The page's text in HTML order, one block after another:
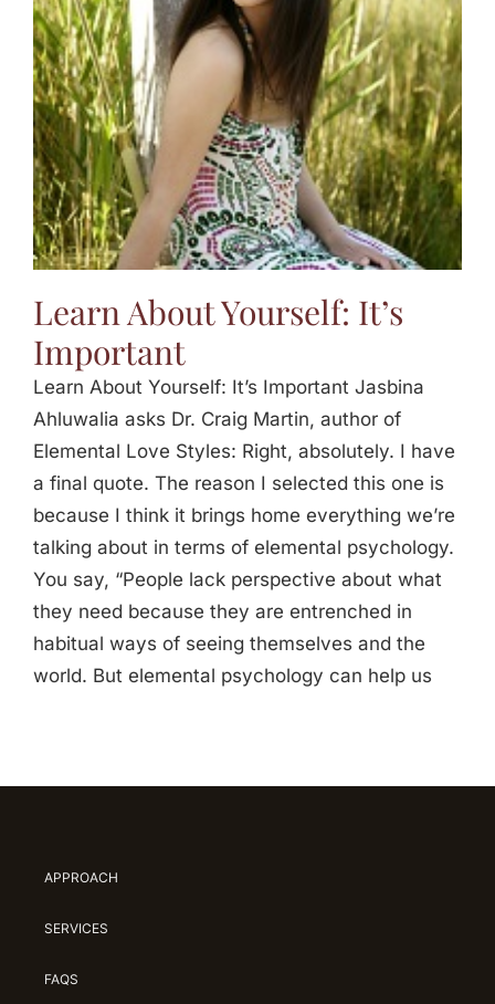
Jasbina
FAQs
Learn About Yourself: It’s
Important
Learn About Yourself: It’s Important Jasbina
Ahluwalia asks Dr. Craig Martin, author of
Elemental Love Styles: Right, absolutely. I have
a final quote. The reason I selected this one is
because I think it brings home everything we’re
talking about in terms of elemental psychology.
You say, “People lack perspective about what
they need because they are entrenched in
habitual ways of seeing themselves and the
world. But elemental psychology can help us
APPROACH
SERVICES
FAQS